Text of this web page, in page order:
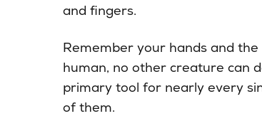
and fingers.
Remember your hands and
human, no other creature can
primary tool for nearly every
of them.